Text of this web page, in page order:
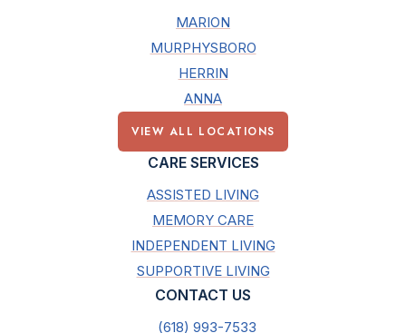
MARION
MURPHYSBORO
HERRIN
ANNA
VIEW ALL LOCATIONS
CARE SERVICES
ASSISTED LIVING
MEMORY CARE
INDEPENDENT LIVING
SUPPORTIVE LIVING
CONTACT US
(618) 993-7533